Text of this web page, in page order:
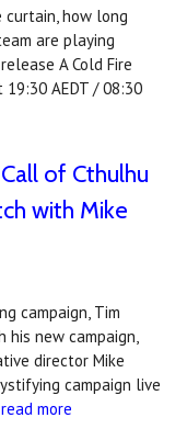
curtain, how long
are playing
A Cold Fire
19:30 AEDT / 08:30
of Cthulhu
with Mike
campaign, Tim
his new campaign,
director Mike
campaign live
read more